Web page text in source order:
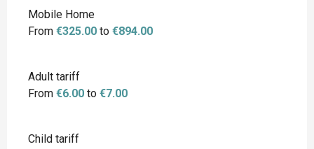
Mobile Home
From €325.00 to €894.00
Adult tariff
From €6.00 to €7.00
Child tariff